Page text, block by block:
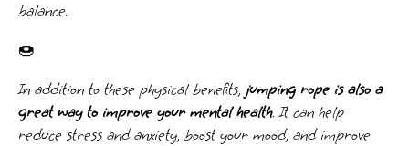
balance.
🍩
In addition to these physical benefits, jumping rope is also a
great way to improve your mental health. It can help
reduce stress and anxiety, boost your mood, and improve